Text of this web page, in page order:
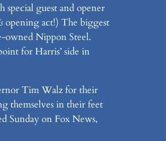
guest and opener
opening act!) The biggest
owned Nippon Steel.
for Harris’ side in
Tim Walz for their
themselves in their feet
Sunday on Fox News,